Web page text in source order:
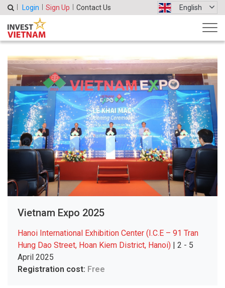
Login Sign Up Contact Us English
Vietnam Expo 2025
Hanoi International Exhibition Center (I.C.E – 91 Tran
Hung Dao Street, Hoan Kiem District, Hanoi) | 2 - 5
April 2025
Registration cost: Free